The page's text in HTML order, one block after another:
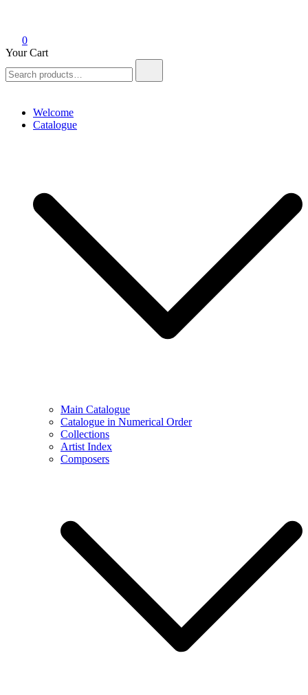
0
Your Cart
for:
Welcome
Catalogue
Main Catalogue
Catalogue in Numerical Order
Collections
Artist Index
Composers